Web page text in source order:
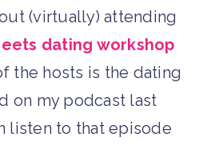
(virtually) attending
dating workshop
the hosts is the dating
on my podcast last
listen to that episode